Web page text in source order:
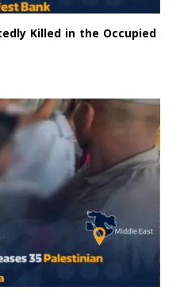
Killed in the Occupied